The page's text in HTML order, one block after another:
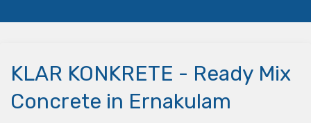
KLAR KONKRETE - Ready Mix
Concrete in Ernakulam